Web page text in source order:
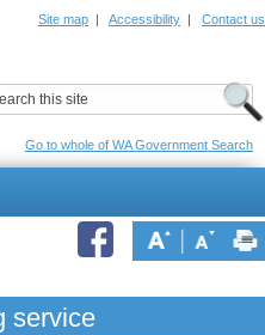
Site map | Accessibility | Contact us
Go to whole of WA Government Search
service